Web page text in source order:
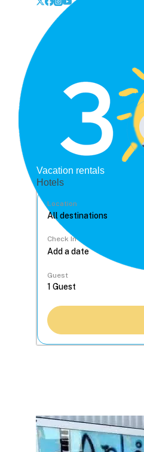
Vacation rentals
Hotels
Location
Check In
Guest